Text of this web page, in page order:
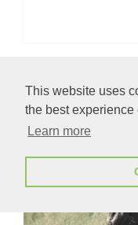
This website uses
the best experience
Learn more